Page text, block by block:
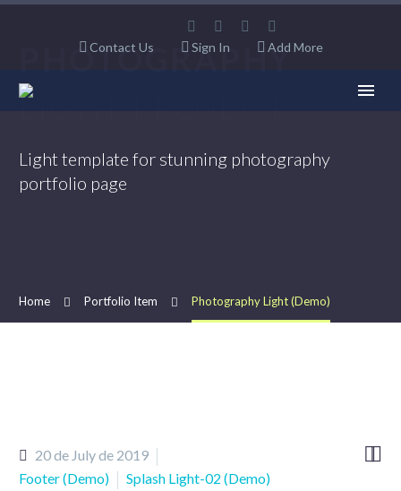
Contact Us Sign In Add More
PHOTOGRAPHY
LIGHT PROJECT
Light template for stunning photography
portfolio page
Home Portfolio Item Photography Light (Demo)

20 de July de 2019
Footer (Demo)
Splash Light-02 (Demo)